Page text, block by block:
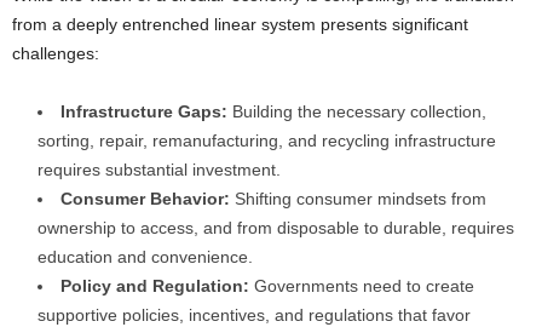
from a deeply entrenched linear system presents significant
challenges:
Infrastructure Gaps: Building the necessary collection,
sorting, repair, remanufacturing, and recycling infrastructure
requires substantial investment.
Consumer Behavior: Shifting consumer mindsets from
ownership to access, and from disposable to durable, requires
education and convenience.
Policy and Regulation: Governments need to create
supportive policies, incentives, and regulations that favor